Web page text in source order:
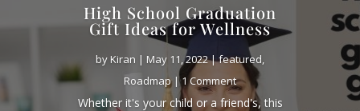
High School Graduation
Gift Ideas for Wellness
byKiran | May 11, 2022|featured,
Roadmap| 1 Comment
Whether it's your child or a friend's, this